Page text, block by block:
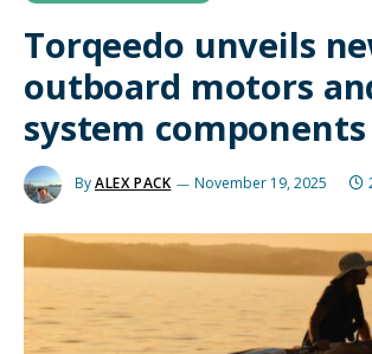
Torqeedo unveils
outboard motors
system components
ByALEX PACK November 19, 2025